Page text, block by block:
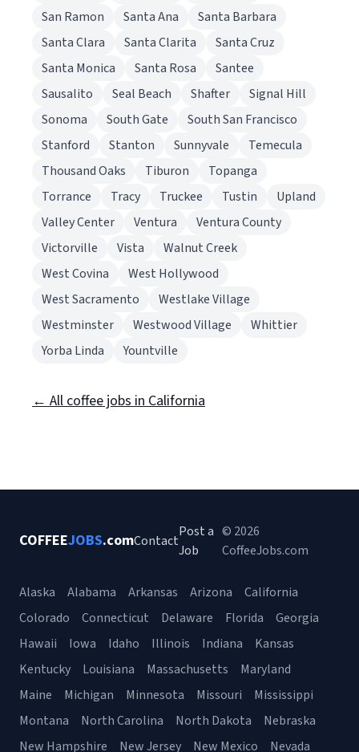
San Ramon
Santa Ana
Santa Barbara
Santa Clara
Santa Clarita
Santa Cruz
Santa Monica
Santa Rosa
Santee
Sausalito
Seal Beach Shafter
Signal Hill
Sonoma
South Gate
South San Francisco
Stanford
Stanton Sunnyvale
Temecula
Thousand Oaks
Tiburon
Topanga
Torrance
Tracy Truckee Tustin
Upland
Valley Center
Ventura
Ventura County
Victorville
Vista
Walnut Creek
West Covina
West Hollywood
West Sacramento
Westlake Village
Westminster
Westwood Village
Whittier
Yorba Linda
Yountville
← All coffee jobs in California
COFFEEJOBS.comContact
Post a
Job
© 2026
CoffeeJobs.com
Alaska Alabama Arkansas Arizona
California
Colorado
Connecticut Delaware Florida
Georgia
Hawaii
Iowa Idaho Illinois Indiana
Kansas
Kentucky
Louisiana Massachusetts
Maryland
Maine
Michigan Minnesota Missouri
Mississippi
Montana
North Carolina North Dakota
Nebraska
New Hampshire
New Jersey New Mexico Nevada